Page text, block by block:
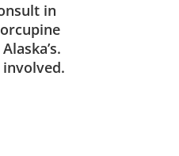
in